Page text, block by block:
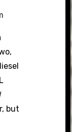
but